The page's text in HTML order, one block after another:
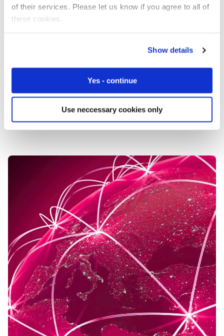
of their services. Please let us know if you agree to all of
these cookies.
Show details
Yes - continue
Use neccessary cookies only
(fortunately we do), but to get the best uptime you need
Don’t take chances with your connectivity. Choose a
device downtime. Whether it’s a network failure or a
device issue, our solution intelligently switches between
connections to keep you up and running.